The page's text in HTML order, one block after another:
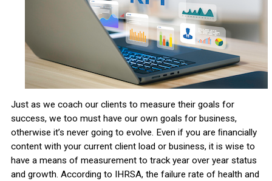
Just as we coach our clients to measure their goals for
success, we too must have our own goals for business,
otherwise it’s never going to evolve. Even if you are ﬁnancially
content with your current client load or business, it is wise to
have a means of measurement to track year over year status
and growth. According to IHRSA, the failure rate of health and